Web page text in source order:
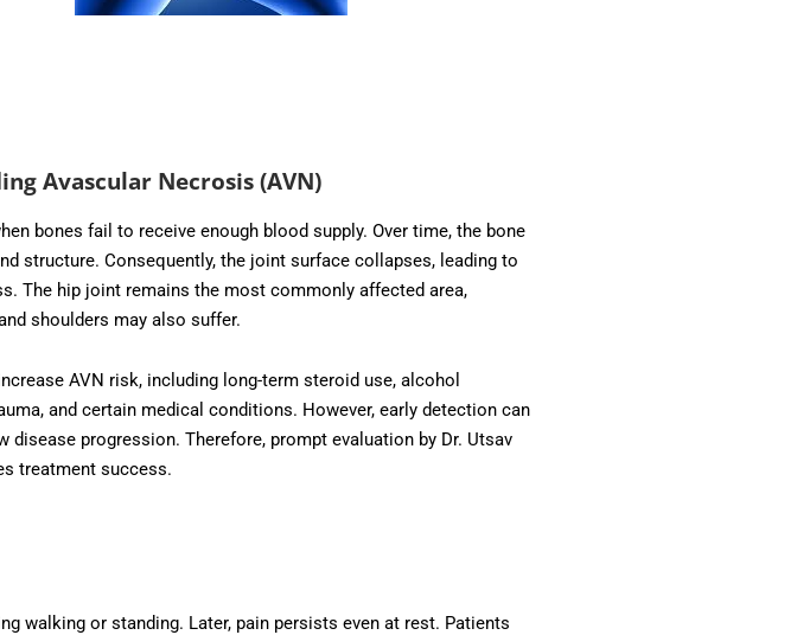
Avascular Necrosis (AVN)
bones fail to receive enough blood supply. Over time, the bone
structure. Consequently, the joint surface collapses, leading to
The hip joint remains the most commonly affected area,
shoulders may also suffer.
AVN risk, including long-term steroid use, alcohol
and certain medical conditions. However, early detection can
disease progression. Therefore, prompt evaluation by Dr. Utsav
treatment success.
walking or standing. Later, pain persists even at rest. Patients